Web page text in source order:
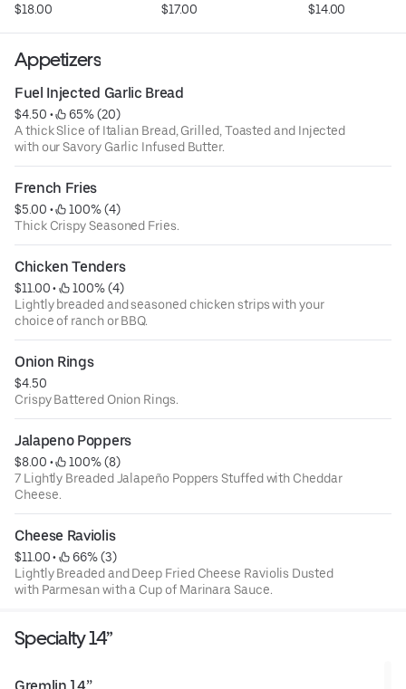
$18.00 $17.00 $14.00
Appetizers
Fuel Injected Garlic Bread
$4.50 •
65% (20)
A thick Slice of Italian Bread, Grilled, Toasted and Injected
with our Savory Garlic Infused Butter.
French Fries
$5.00 •
100% (4)
Thick Crispy Seasoned Fries.
Chicken Tenders
$11.00 •
100% (4)
Lightly breaded and seasoned chicken strips with your
choice of ranch or BBQ.
Onion Rings
$4.50
Crispy Battered Onion Rings.
Jalapeno Poppers
$8.00 •
100% (8)
7 Lightly Breaded Jalapeño Poppers Stuffed with Cheddar
Cheese.
Cheese Raviolis
$11.00 •
66% (3)
Lightly Breaded and Deep Fried Cheese Raviolis Dusted
with Parmesan with a Cup of Marinara Sauce.
Specialty 14”